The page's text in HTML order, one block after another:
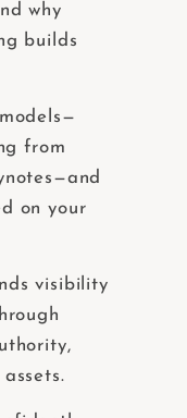
why
builds
from
on your
visibility